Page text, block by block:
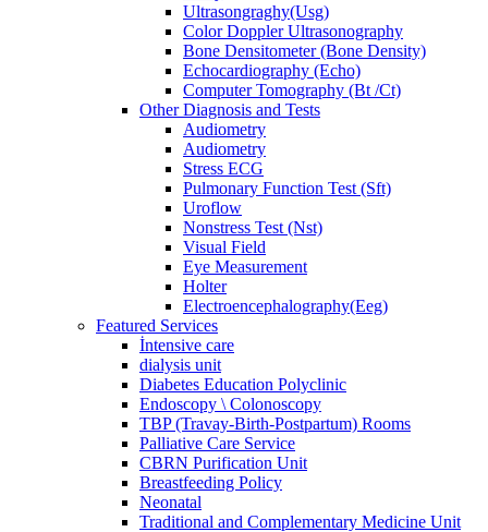
Ultrasongraghy(Usg)
Color Doppler Ultrasonography
Bone Densitometer (Bone Density)
Echocardiography (Echo)
Computer Tomography (Bt /Ct)
Other Diagnosis and Tests
Audiometry
Audiometry
Stress ECG
Pulmonary Function Test (Sft)
Uroflow
Nonstress Test (Nst)
Visual Field
Eye Measurement
Holter
Electroencephalography(Eeg)
Featured Services
İntensive care
dialysis unit
Diabetes Education Polyclinic
Endoscopy \ Colonoscopy
TBP (Travay-Birth-Postpartum) Rooms
Palliative Care Service
CBRN Purification Unit
Breastfeeding Policy
Neonatal
Traditional and Complementary Medicine Unit